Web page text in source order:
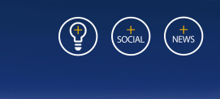
Insights Social News
Link
to